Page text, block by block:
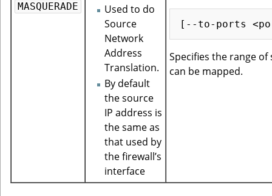
MASQUERADE
Used to do
Source
Network
Address
Translation.
By default
the source
IP address is
the same as
that used by
the firewall’s
interface
Specifies the range
can be mapped.